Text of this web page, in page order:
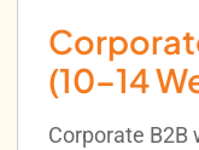
(10–14
Corporate